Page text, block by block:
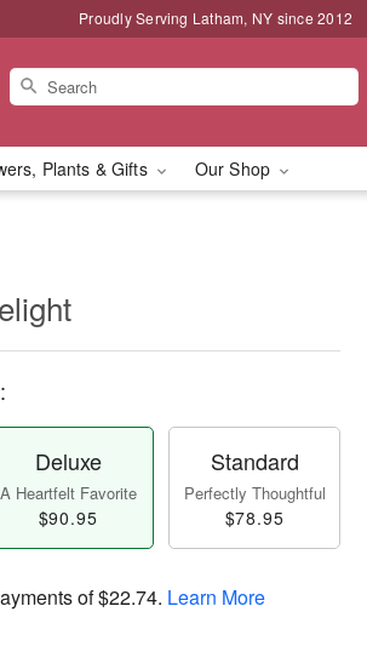
Proudly Serving Latham, NY since 2012
Plants & Gifts Our Shop
Deluxe
A Heartfelt Favorite
$90.95
Standard
Perfectly Thoughtful
$78.95
of$22.74. Learn More